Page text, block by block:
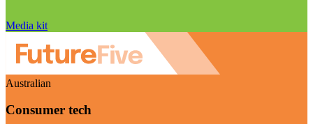
Media kit
Australian
Consumer tech